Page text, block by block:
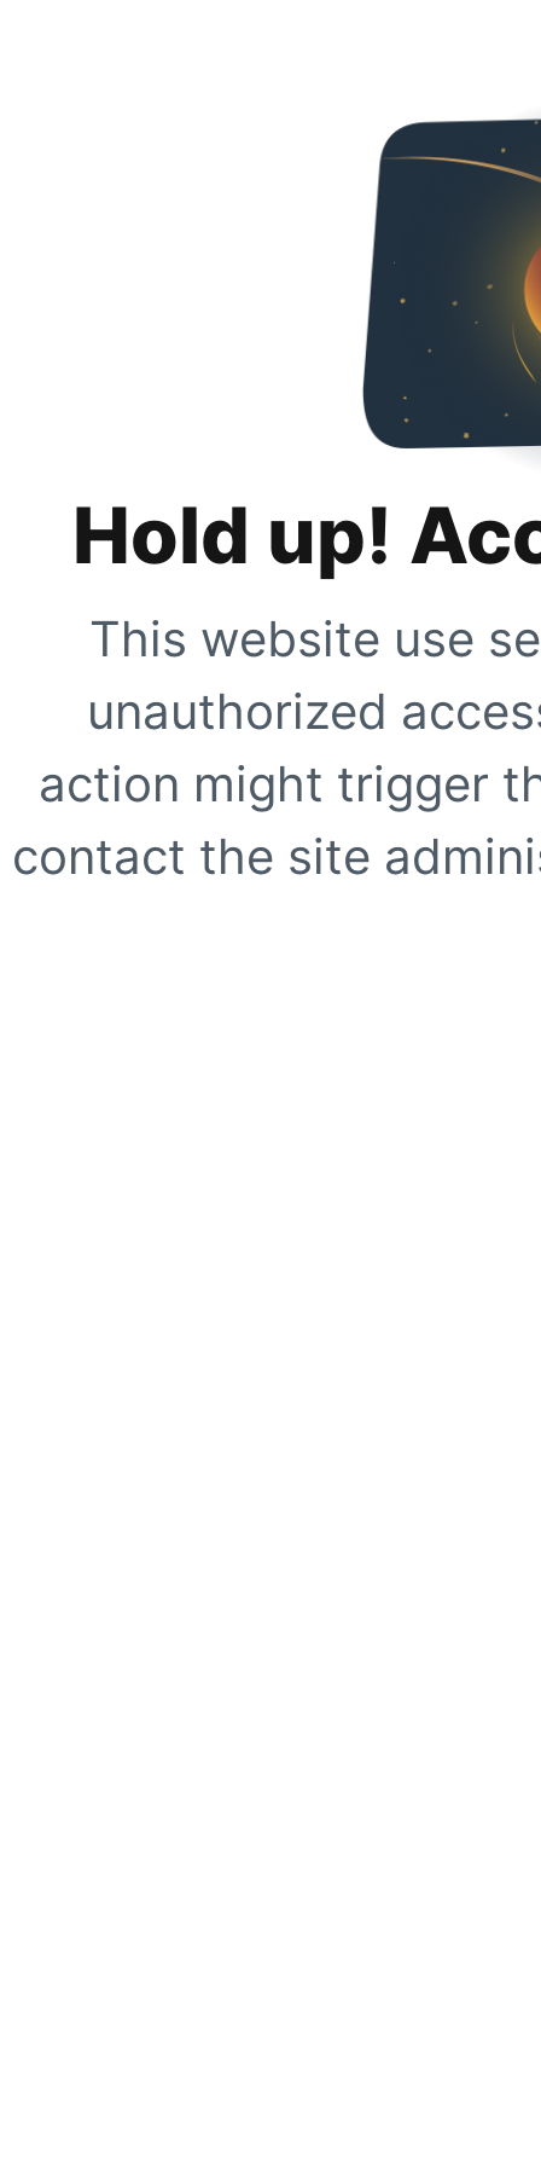
Hold up!
This website use
unauthorized
action might trigger
contact the site